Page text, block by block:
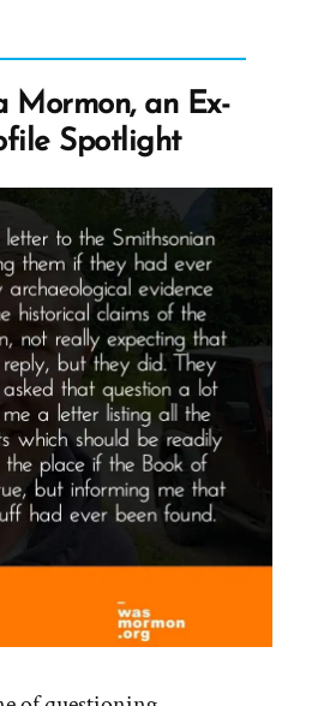
Mormon, an Ex-
Spotlight